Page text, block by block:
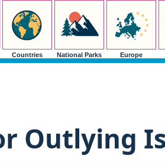
Countries National Parks Europe
Outlying